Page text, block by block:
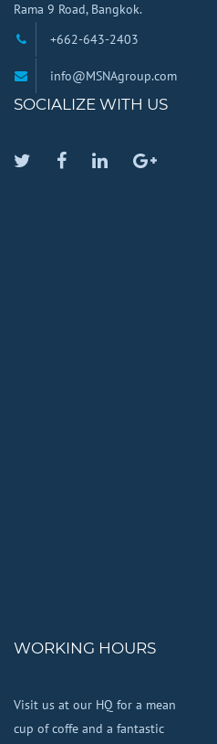
Rama 9 Road, Bangkok.
+662-643-2403
info@MSNAgroup.com
SOCIALIZE WITH US
TwitterFacebook
LinkedinGoogle
WORKING HOURS
Visit us at our HQ for a mean
cup of coffe and a fantastic